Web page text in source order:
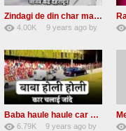
Zindagi de din char mana re Radha Soami beas Shabad
4.00K
9 years agoby
Baba haule haule car chalai janda New Radha soami shabad
6.79K
9 years ago by